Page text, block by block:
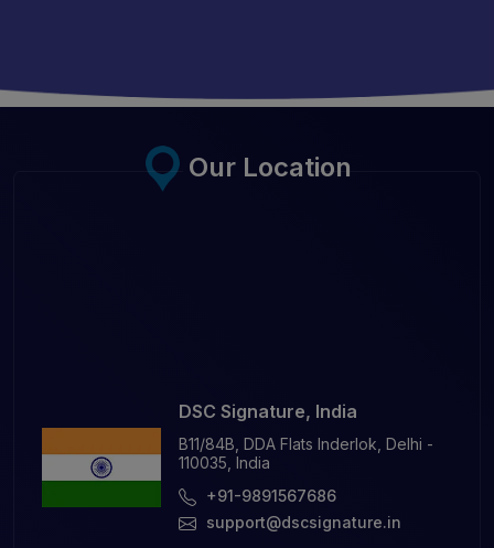
Our Location
DSC Signature, India
B11/84B, DDA Flats Inderlok, Delhi -
110035, India
+91-9891567686
support@dscsignature.in